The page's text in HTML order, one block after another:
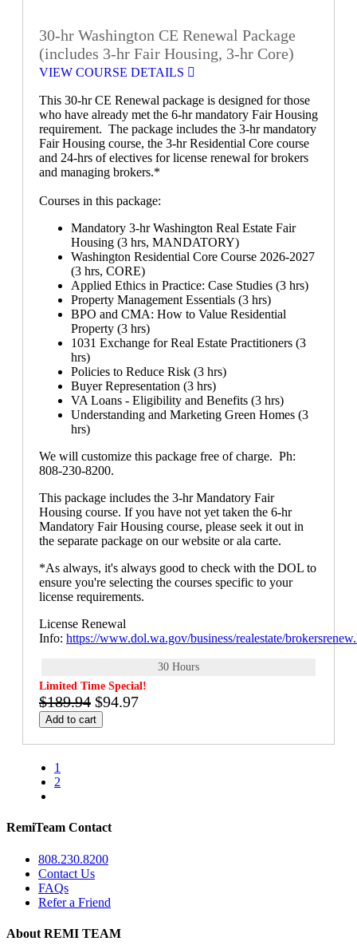
30-hr Washington CE Renewal Package
(includes 3-hr Fair Housing, 3-hr Core)
VIEW COURSE DETAILS
This 30-hr CE Renewal package is designed for those
who have already met the 6-hr mandatory Fair Housing
requirement. The package includes the 3-hr mandatory
Fair Housing course, the 3-hr Residential Core course
and 24-hrs of electives for license renewal for brokers
and managing brokers.*
Courses in this package:
Mandatory 3-hr Washington Real Estate Fair
Housing (3 hrs, MANDATORY)
Washington Residential Core Course 2026-2027
(3 hrs, CORE)
Applied Ethics in Practice: Case Studies (3 hrs)
Property Management Essentials (3 hrs)
BPO and CMA: How to Value Residential
Property (3 hrs)
1031 Exchange for Real Estate Practitioners (3
hrs)
Policies to Reduce Risk (3 hrs)
Buyer Representation (3 hrs)
VA Loans - Eligibility and Benefits (3 hrs)
Understanding and Marketing Green Homes (3
hrs)
We will customize this package free of charge. Ph:
808-230-8200.
This package includes the 3-hr Mandatory Fair
Housing course. If you have not yet taken the 6-hr
Mandatory Fair Housing course, please seek it out in
the separate package on our website or ala carte.
*As always, it's always good to check with the DOL to
ensure you're selecting the courses specific to your
license requirements.
License Renewal
Info: https://www.dol.wa.gov/business/realestate/
30 Hours
Limited Time Special!
$189.94 $94.97
Add to cart
1
2
RemiTeam Contact
808.230.8200
Contact Us
FAQs
Refer a Friend
About REMI TEAM